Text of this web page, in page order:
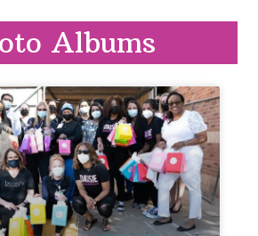
Albums